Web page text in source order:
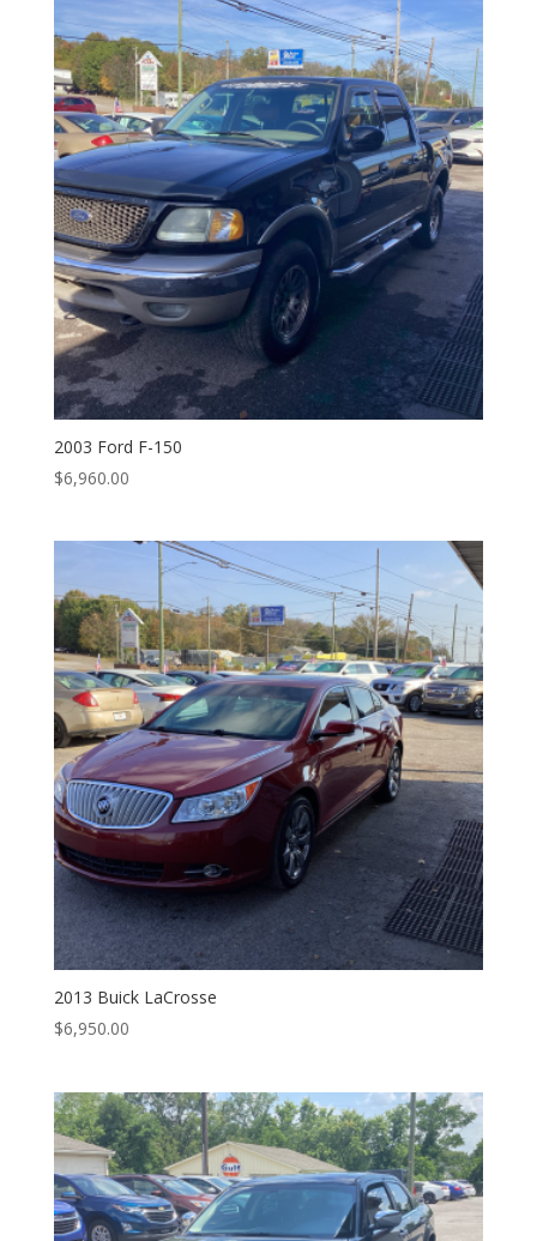
2003 Ford F-150
$6,960.00
2013 Buick LaCrosse
$6,950.00